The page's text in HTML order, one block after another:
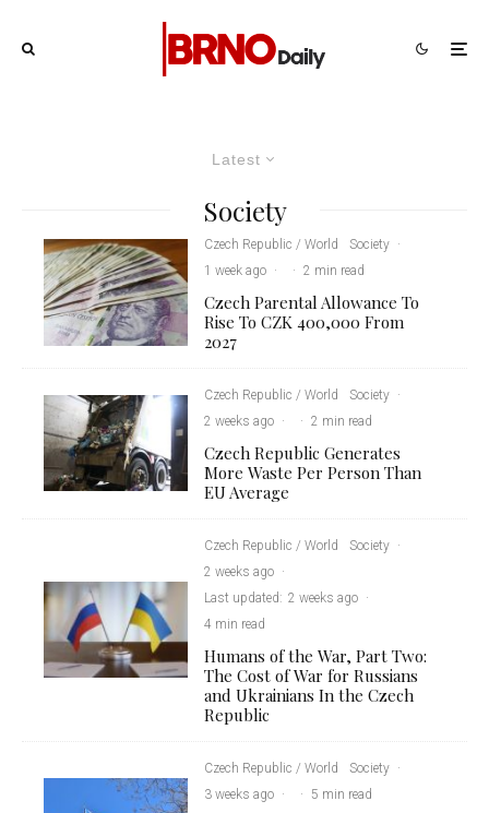
Latest
Society
Czech Republic / World Society ·
1 week ago · · 2 min read
Czech Parental Allowance To
Rise To CZK 400,000 From
2027
Czech Republic / World Society ·
2 weeks ago · · 2 min read
Czech Republic Generates
More Waste Per Person Than
EU Average
Czech Republic / World Society ·
2 weeks ago ·
Last updated: 2 weeks ago ·
4 min read
Humans of the War, Part Two:
The Cost of War for Russians
and Ukrainians In the Czech
Republic
Czech Republic / World Society ·
3 weeks ago · · 5 min read